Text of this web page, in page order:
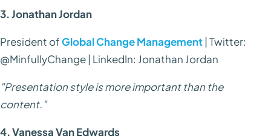
3. Jonathan Jordan
President ofGlobal Change Management | Twitter:
@MinfullyChange | LinkedIn: Jonathan Jordan
"Presentation style is more important than the
content."
4. Vanessa Van Edwards